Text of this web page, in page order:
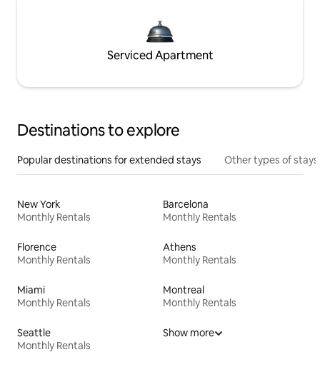
Serviced Apartment
Destinations to explore
Popular destinations for extended stays Other types of stays
New York
Monthly Rentals
Barcelona
Monthly Rentals
Florence
Monthly Rentals
Athens
Monthly Rentals
Miami
Monthly Rentals
Montreal
Monthly Rentals
Seattle
Monthly Rentals
Show more